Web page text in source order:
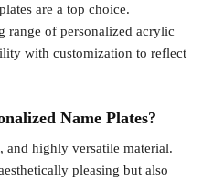
are a top choice.
range of personalized acrylic
with customization to reflect
Name Plates?
highly versatile material.
pleasing but also